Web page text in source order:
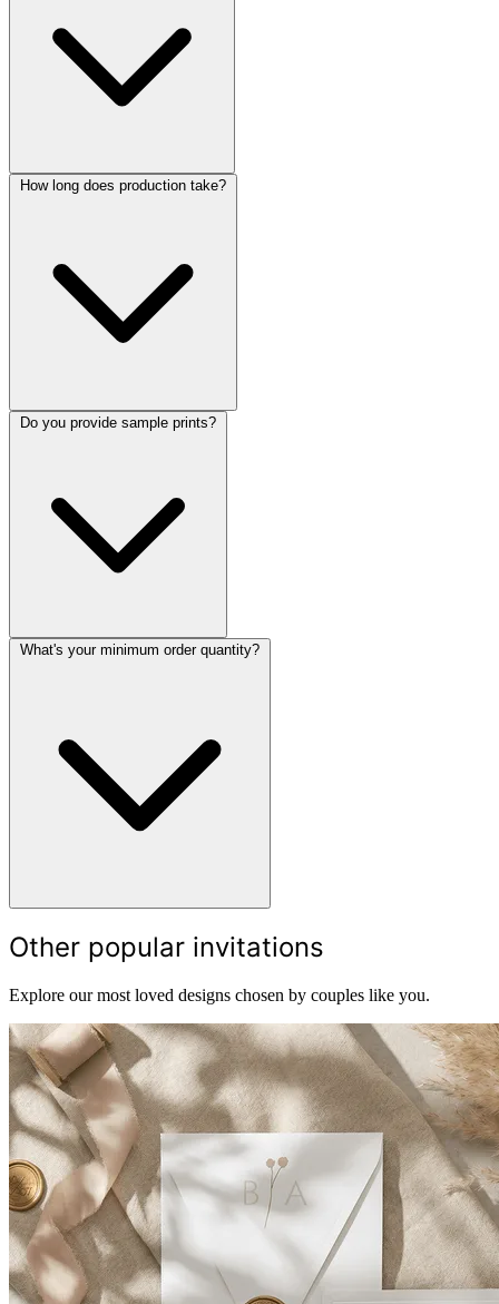
How long does production take?
Do you provide sample prints?
What's your minimum order quantity?
Other popular invitations
Explore our most loved designs chosen by couples like you.